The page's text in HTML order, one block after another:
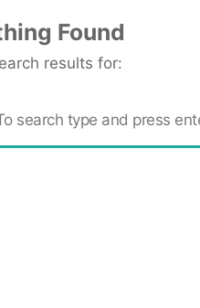
Found
results for: